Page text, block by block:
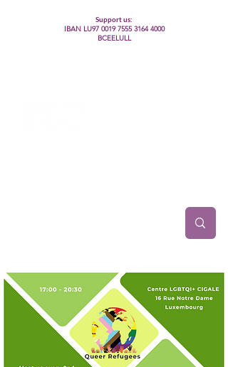
Support us:
IBAN LU97 0019 7555 3164 4000
BCEELULL